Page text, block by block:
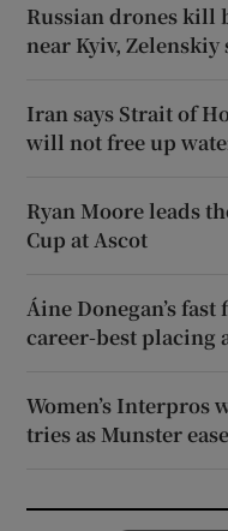
Russian drones kill
near Kyiv, Zelenskiy
Iran says Strait of
will not free up
Ryan Moore leads
Cup at Ascot
Áine Donegan’s
career-best placing
Women’s Interpros
tries as Munster